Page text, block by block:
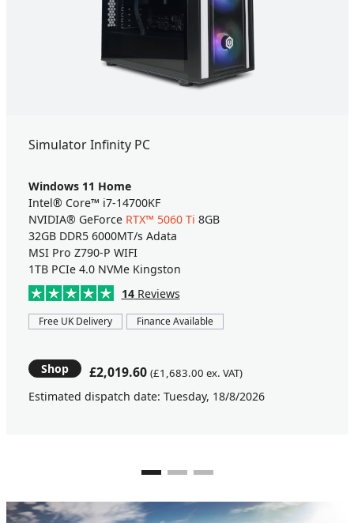
Simulator Infinity PC
Windows 11 Home
Intel® Core™ i7-14700KF
NVIDIA® GeForce RTX™ 5060 Ti 8GB
32GB DDR5 6000MT/s Adata
MSI Pro Z790-P WIFI
1TB PCIe 4.0 NVMe Kingston
14Reviews
Free UK Delivery Finance Available
Shop £2,019.60 (£1,683.00 ex. VAT)
Estimated dispatch date: Tuesday, 18/8/2026